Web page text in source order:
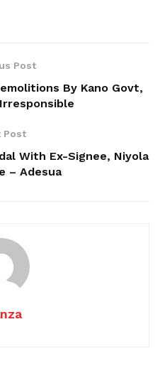
Post
By Kano Govt,
Post
With Ex-Signee, Niyola
– Adesua